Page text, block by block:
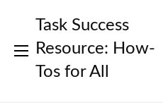
Task Success
Resource: How-
Tos for All